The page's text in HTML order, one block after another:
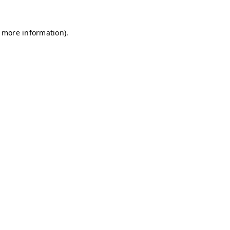
information).